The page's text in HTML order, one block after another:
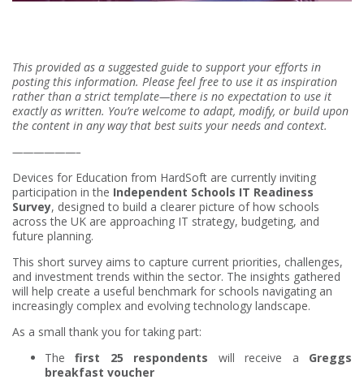
This provided as a suggested guide to support your efforts in
posting this information. Please feel free to use it as inspiration
rather than a strict template—there is no expectation to use it
exactly as written. You’re welcome to adapt, modify, or build upon
the content in any way that best suits your needs and context.
——————–
Devices for Education from HardSoft are currently inviting
participation in the Independent Schools IT Readiness
Survey, designed to build a clearer picture of how schools
across the UK are approaching IT strategy, budgeting, and
future planning.
This short survey aims to capture current priorities, challenges,
and investment trends within the sector. The insights gathered
will help create a useful benchmark for schools navigating an
increasingly complex and evolving technology landscape.
As a small thank you for taking part:
Thefirst 25 respondents will receive a Greggs
breakfast voucher